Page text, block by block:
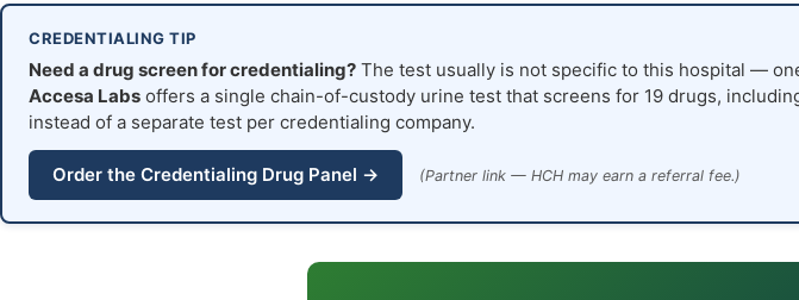
CREDENTIALING TIP
Need a drug screen for credentialing? The test usually is not specific to this hospital —
Accesa Labs offers a single chain-of-custody urine test that screens for 19 drugs,
instead of a separate test per credentialing company.
Order the Credentialing Drug Panel → (Partner link — HCH may earn a referral fee.)